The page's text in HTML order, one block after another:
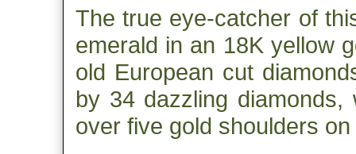
The true eye-catcher of
emerald in an 18K yellow
old European cut
by 34 dazzling
over five gold shoulders